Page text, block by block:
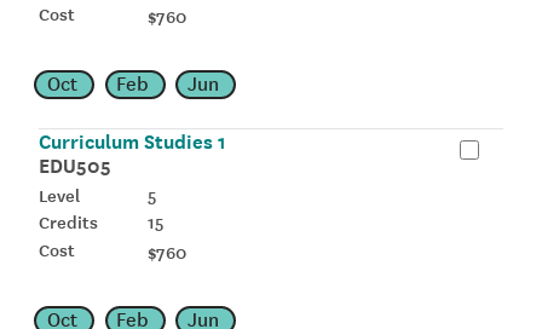
$760
Oct Feb Jun
Curriculum Studies 1
EDU505
5
15
$760
Oct Feb Jun